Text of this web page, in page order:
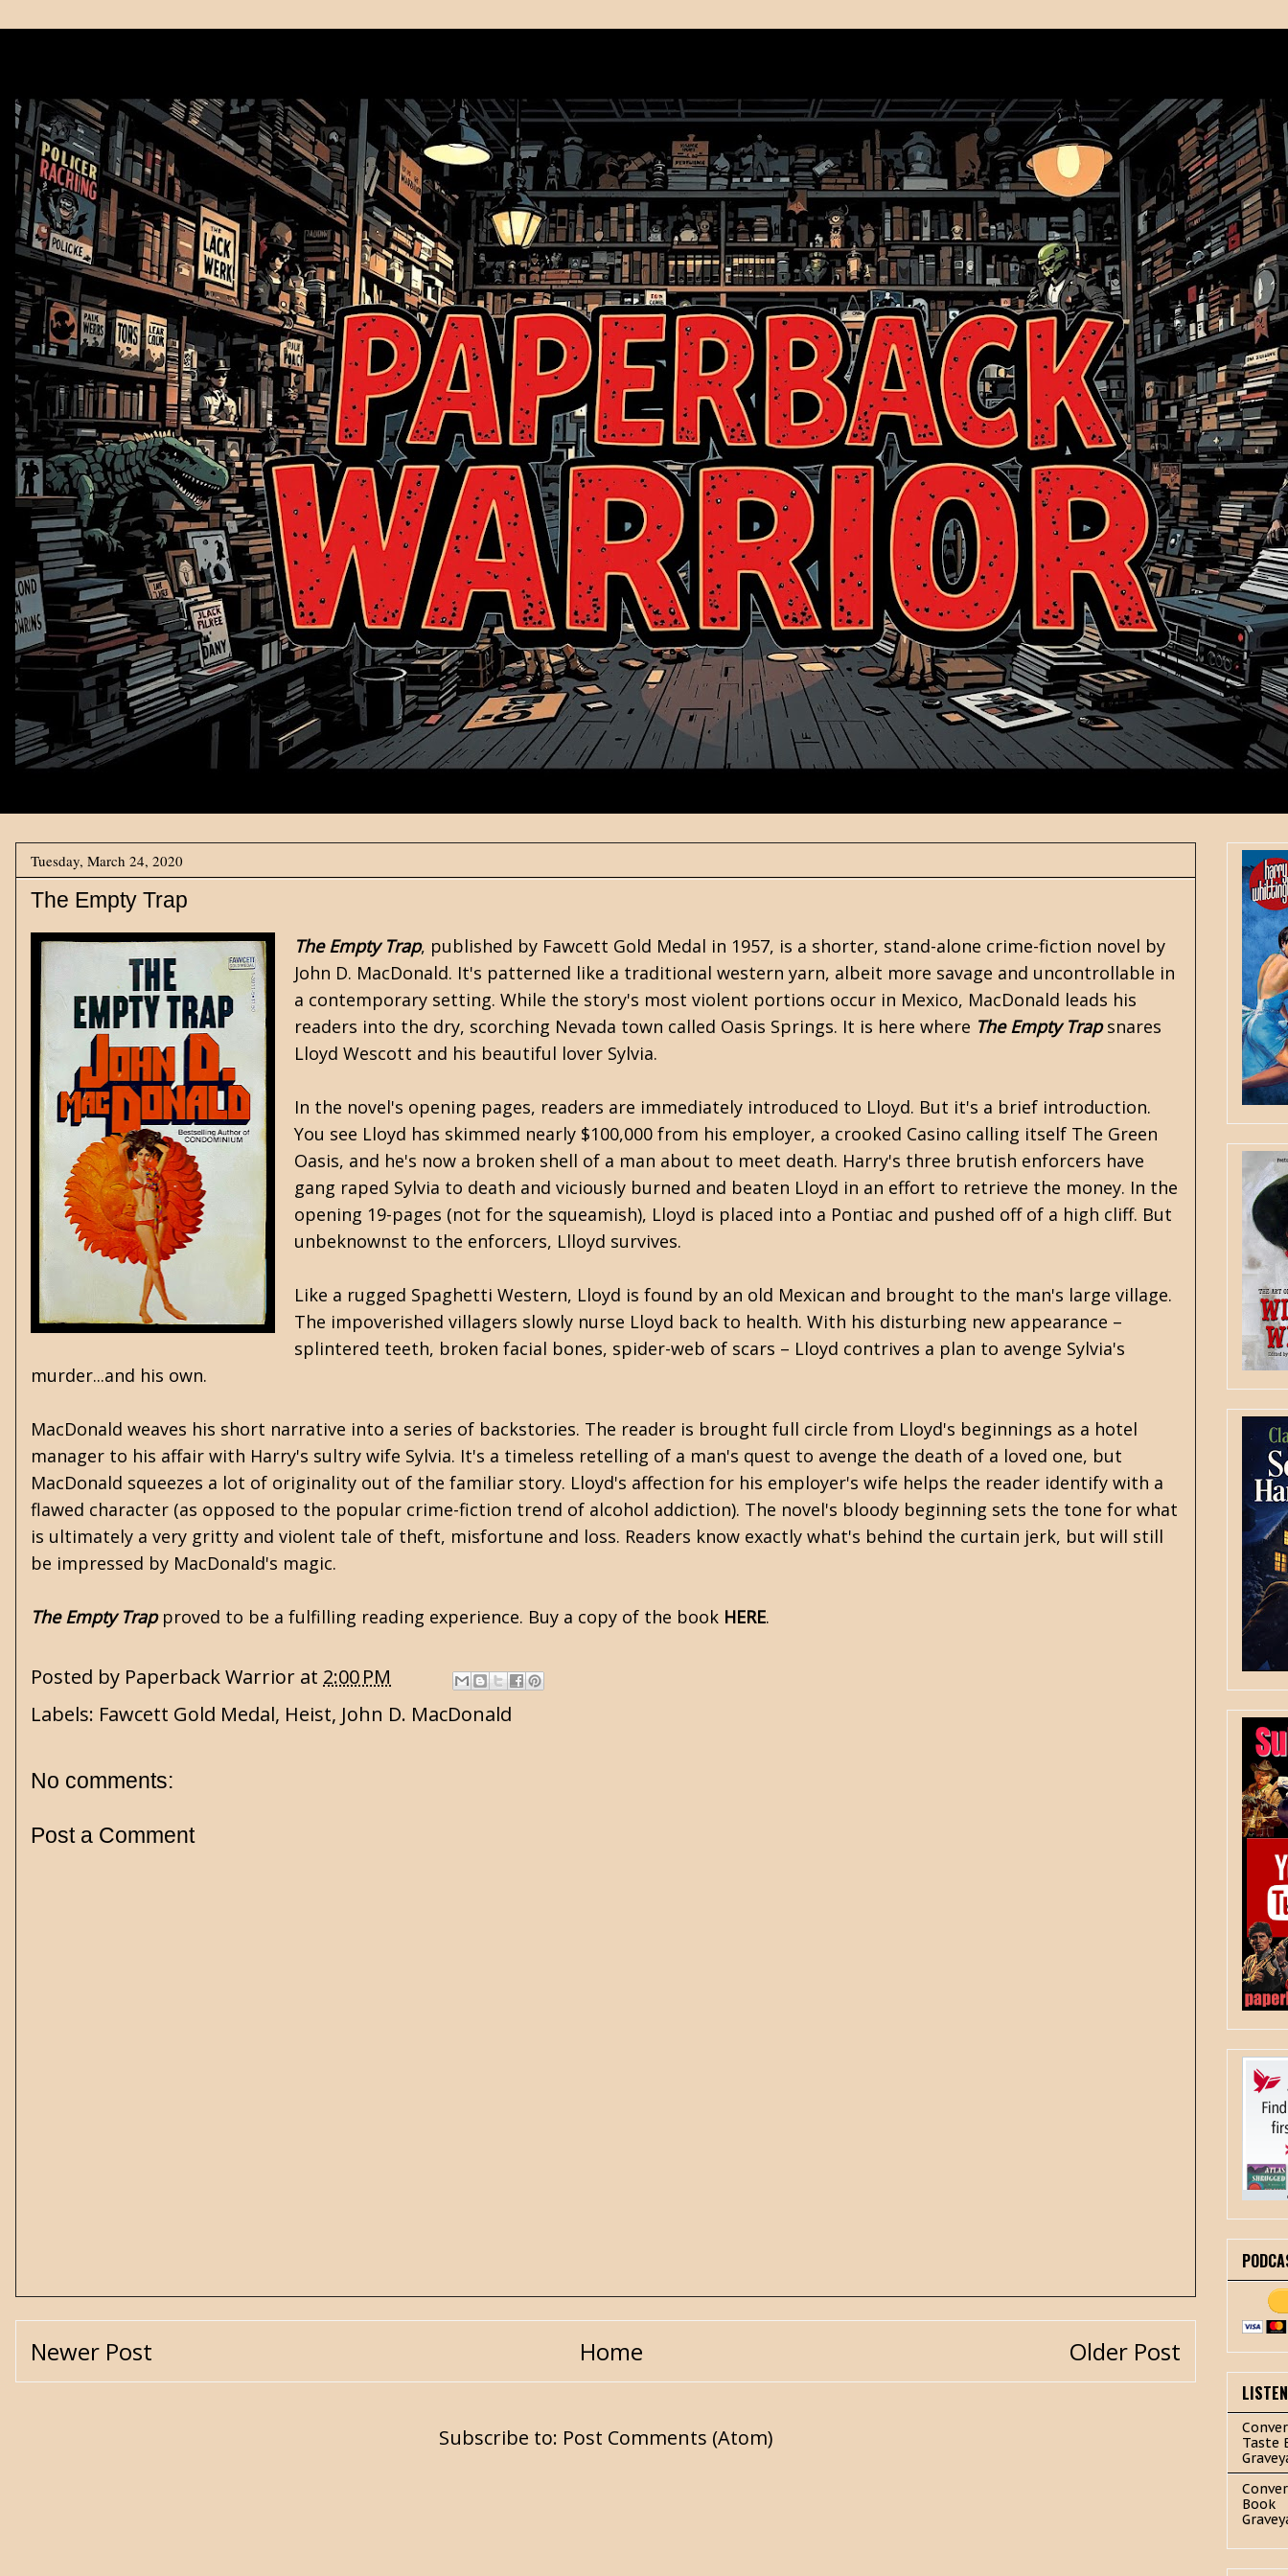
Tuesday, March 24, 2020
The Empty Trap
The Empty Trap, published by Fawcett Gold Medal in 1957, is a shorter, stand-alone crime-fiction novel by
John D. MacDonald. It's patterned like a traditional western yarn, albeit more savage and uncontrollable in
a contemporary setting. While the story's most violent portions occur in Mexico, MacDonald leads his
readers into the dry, scorching Nevada town called Oasis Springs. It is here where The Empty Trapsnares
Lloyd Wescott and his beautiful lover Sylvia.
In the novel's opening pages, readers are immediately introduced to Lloyd. But it's a brief introduction.
You see Lloyd has skimmed nearly $100,000 from his employer, a crooked Casino calling itself The Green
Oasis, and he's now a broken shell of a man about to meet death. Harry's three brutish enforcers have
gang raped Sylvia to death and viciously burned and beaten Lloyd in an effort to retrieve the money. In the
opening 19-pages (not for the squeamish), Lloyd is placed into a Pontiac and pushed off of a high cliff. But
unbeknownst to the enforcers, Llloyd survives.
Like a rugged Spaghetti Western, Lloyd is found by an old Mexican and brought to the man's large village.
The impoverished villagers slowly nurse Lloyd back to health. With his disturbing new appearance –
splintered teeth, broken facial bones, spider-web of scars – Lloyd contrives a plan to avenge Sylvia's
murder...and his own.
MacDonald weaves his short narrative into a series of backstories. The reader is brought full circle from Lloyd's beginnings as a hotel
manager to his affair with Harry's sultry wife Sylvia. It's a timeless retelling of a man's quest to avenge the death of a loved one, but
MacDonald squeezes a lot of originality out of the familiar story. Lloyd's affection for his employer's wife helps the reader identify with a
flawed character (as opposed to the popular crime-fiction trend of alcohol addiction). The novel's bloody beginning sets the tone for what
is ultimately a very gritty and violent tale of theft, misfortune and loss. Readers know exactly what's behind the curtain jerk, but will still
be impressed by MacDonald's magic.
The Empty Trapproved to be a fulfilling reading experience. Buy a copy of the book HERE.
Posted by Paperback Warrior at 2:00 PM
Labels: Fawcett Gold Medal, Heist, John D. MacDonald
No comments:
Post a Comment
Newer Post Older Post
Home
Subscribe to: Post Comments (Atom)
Taste
Book